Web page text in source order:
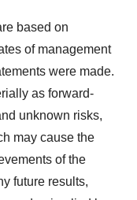
based on
of management
were made.
as forward-
unknown risks,
may cause the
of the
future results,